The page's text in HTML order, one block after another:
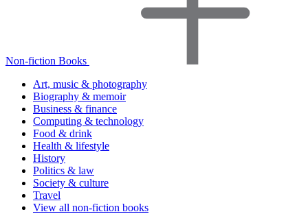
Non-fiction Books
Art, music & photography
Biography & memoir
Business & finance
Computing & technology
Food & drink
Health & lifestyle
History
Politics & law
Society & culture
Travel
View all non-fiction books